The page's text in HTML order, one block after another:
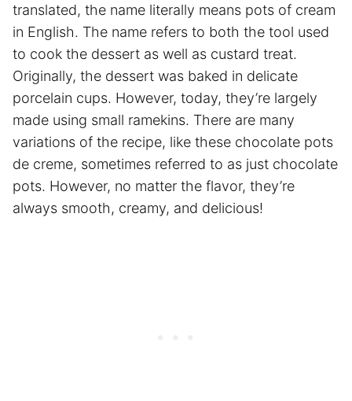
translated, the name literally means pots of cream
in English. The name refers to both the tool used
to cook the dessert as well as custard treat.
Originally, the dessert was baked in delicate
porcelain cups. However, today, they’re largely
made using small ramekins. There are many
variations of the recipe, like these chocolate pots
de creme, sometimes referred to as just chocolate
pots. However, no matter the flavor, they’re
always smooth, creamy, and delicious!